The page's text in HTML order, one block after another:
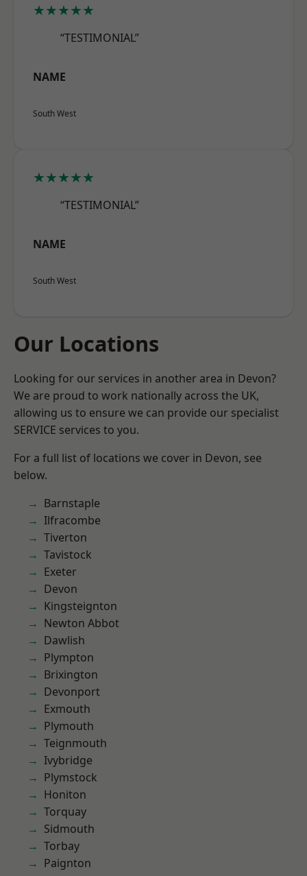
★★★★★
“TESTIMONIAL”
NAME
South West
★★★★★
“TESTIMONIAL”
NAME
South West
Our Locations
Looking for our services in another area in Devon?
We are proud to work nationally across the UK,
allowing us to ensure we can provide our specialist
SERVICE services to you.
For a full list of locations we cover in Devon, see
below.
Barnstaple
Ilfracombe
Tiverton
Tavistock
Exeter
Devon
Kingsteignton
Newton Abbot
Dawlish
Plympton
Brixington
Devonport
Exmouth
Plymouth
Teignmouth
Ivybridge
Plymstock
Honiton
Torquay
Sidmouth
Torbay
Paignton